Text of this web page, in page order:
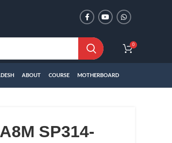
0
ABOUT COURSE MOTHERBOARD
SP314-